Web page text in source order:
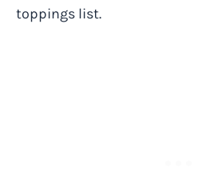
toppings list.